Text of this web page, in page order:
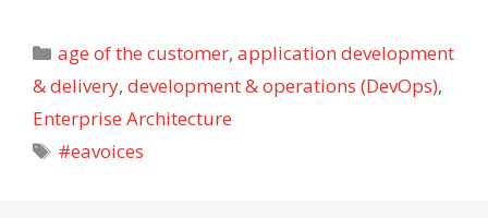
Categories
age of the customer,application development
& delivery, development & operations (DevOps),
Enterprise Architecture
Tags
#eavoices